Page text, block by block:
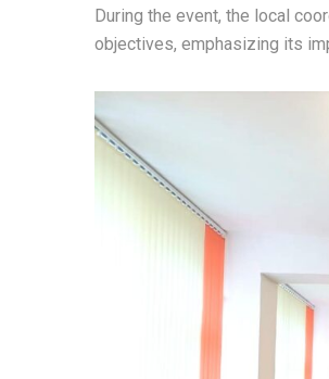
During the event, the local
objectives, emphasizing its